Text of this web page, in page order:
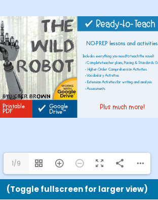
1/9
(Toggle fullscreen for larger view)